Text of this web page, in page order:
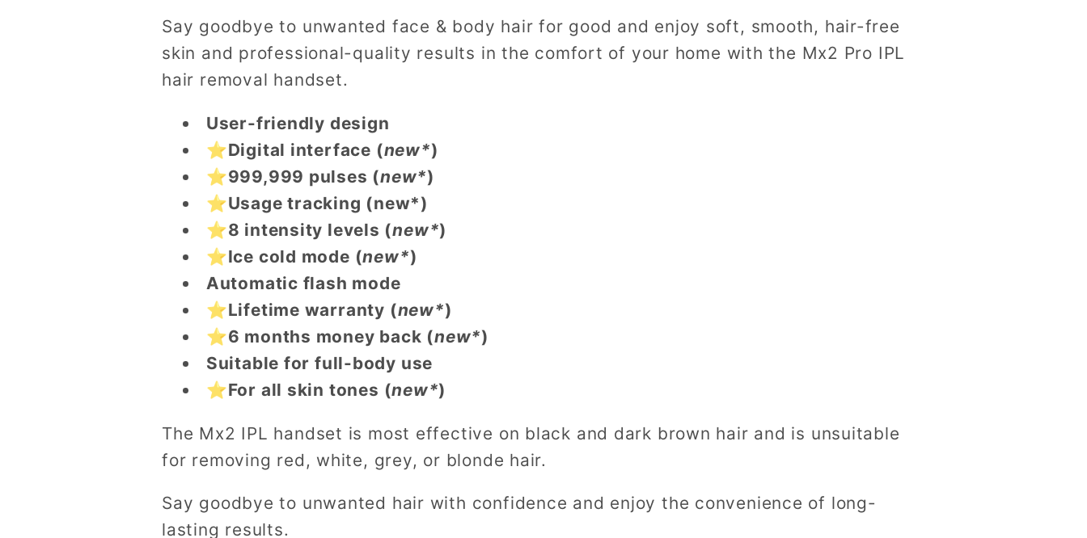
Say goodbye to unwanted face & body hair for good and enjoy soft, smooth, hair-free
skin and professional-quality results in the comfort of your home with the Mx2 Pro IPL
hair removal handset.
User-friendly design
⭐Digital interface (new*)
⭐999,999 pulses (new*)
⭐Usage tracking (new*)
⭐8 intensity levels (new*)
⭐Ice cold mode (new*)
Automatic flash mode
⭐Lifetime warranty (new*)
⭐6 months money back (new*)
Suitable for full-body use
⭐For all skin tones (new*)
The Mx2 IPL handset is most effective on black and dark brown hair and is unsuitable
for removing red, white, grey, or blonde hair.
Say goodbye to unwanted hair with confidence and enjoy the convenience of long-
lasting results.